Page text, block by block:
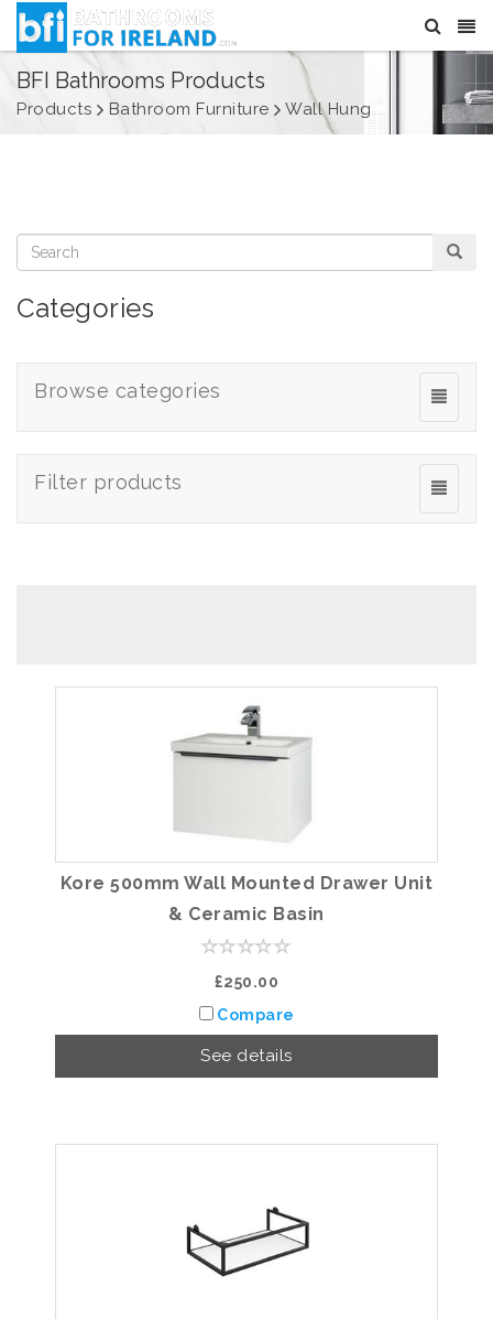
BFI Bathrooms Products
Products Bathroom Furniture Wall Hung
Categories
Browse categories
Filter products
Kore 500mm Wall Mounted Drawer Unit
& Ceramic Basin
£250.00
Compare
See details